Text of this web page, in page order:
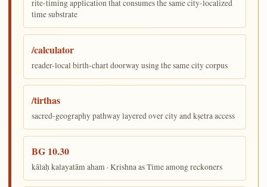
rite-timing application that consumes the same city-localized
time substrate
/calculator
reader-local birth-chart doorway using the same city corpus
/tirthas
sacred-geography pathway layered over city and kṣetra access
BG 10.30
kālaḥ kalayatām aham · Krishna as Time among reckoners